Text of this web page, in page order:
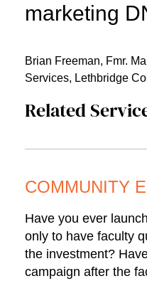
marketing
Brian Freeman, Fmr.
Services, Lethbridge
Related
COMMUNITY
Have you ever
only to have faculty
the investment?
campaign after the